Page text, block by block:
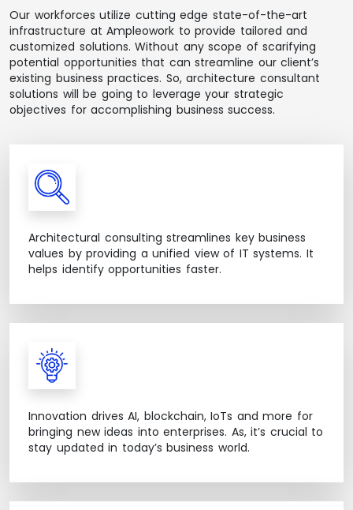
Our workforces utilize cutting edge state-of-the-art
infrastructure at Ampleowork to provide tailored and
customized solutions. Without any scope of scarifying
potential opportunities that can streamline our client’s
existing business practices. So, architecture consultant
solutions will be going to leverage your strategic
objectives for accomplishing business success.
Architectural consulting streamlines key business
values by providing a unified view of IT systems. It
helps identify opportunities faster.
Innovation drives AI, blockchain, IoTs and more for
bringing new ideas into enterprises. As, it’s crucial to
stay updated in today’s business world.